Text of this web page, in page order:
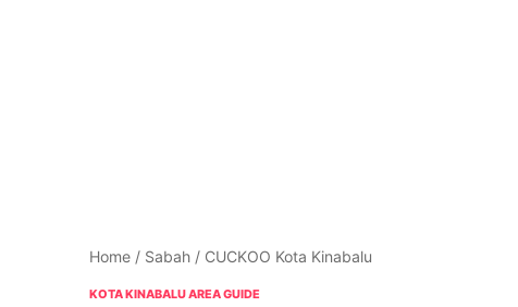
Home / Sabah / CUCKOO Kota Kinabalu
KOTA KINABALU AREA GUIDE